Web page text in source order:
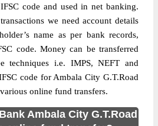
code and used in net banking.
we need account details
name as per bank records,
code. Money can be transferred
techniques i.e. IMPS, NEFT and
code for Ambala City G.T.Road
online fund transfers.
Ambala City G.T.Road